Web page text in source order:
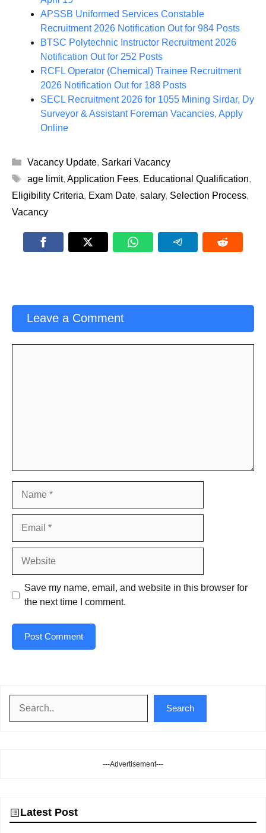
APSSB Uniformed Services Constable
Recruitment 2026 Notification Out for 984 Posts
BTSC Polytechnic Instructor Recruitment 2026
Notification Out for 252 Posts
RCFL Operator (Chemical) Trainee Recruitment
2026 Notification Out for 188 Posts
SECL Recruitment 2026 for 1055 Mining Sirdar, Dy
Surveyor & Assistant Foreman Vacancies, Apply
Online
Categories
Vacancy Update, Sarkari Vacancy
Tags
age limit, Application Fees, Educational Qualification,
Eligibility Criteria, Exam Date, salary, Selection Process,
Vacancy
Leave a Comment
Save my name, email, and website in this browser for
the next time I comment.
Search
---Advertisement---
Latest Post